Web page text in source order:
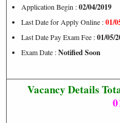
Application Begin :02/04/2019
Last Date for Apply Online :01/
Last Date Pay Exam Fee :01/05/
Exam Date :Notified Soon
Vacancy Details